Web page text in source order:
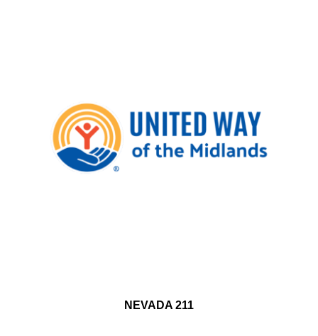
NEVADA 211